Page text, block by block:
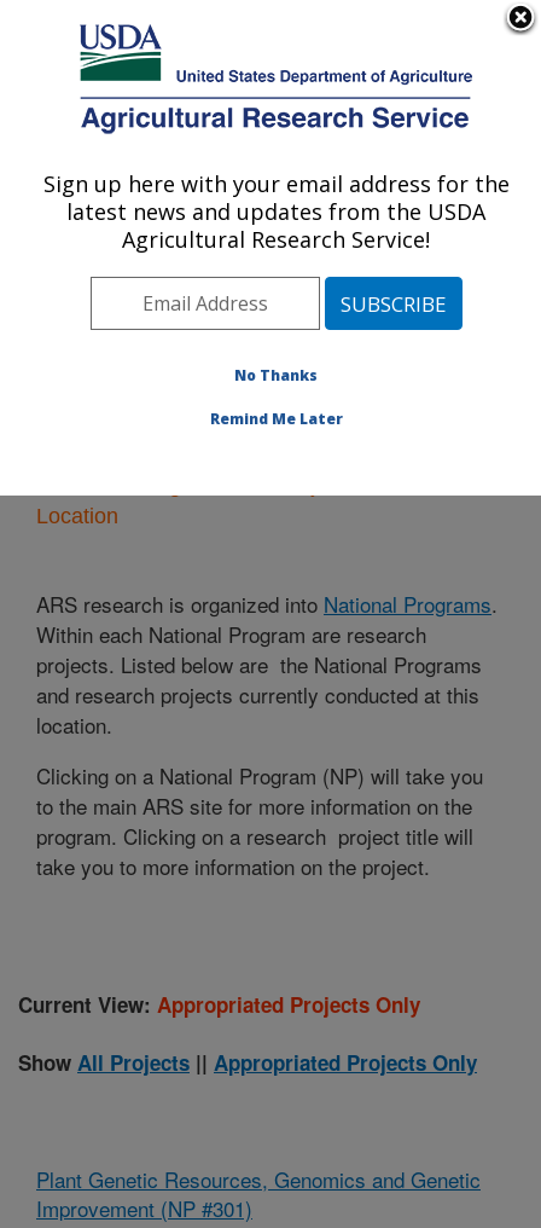
Here's how you know
Agricultural Research Service
U.S. DEPARTMENT OF AGRICULTURE
Plant Gene Expression Center: Albany, CA
ARS Home»Pacific West Area»Albany, California
Plant Gene Expression Center
» Research
Location
ARS research is organized into National Programs.
Within each National Program are research
projects. Listed below are the National Programs
and research projects currently conducted at this
location.
Clicking on a National Program (NP) will take you
to the main ARS site for more information on the
program. Clicking on a research project title will
take you to more information on the project.
Current View: Appropriated Projects Only
Show All Projects || Appropriated Projects Only
Plant Genetic Resources, Genomics and Genetic
Improvement (NP #301)
Sign up here with your email address for the
latest news and updates from the USDA
Agricultural Research Service!
No Thanks
Remind Me Later